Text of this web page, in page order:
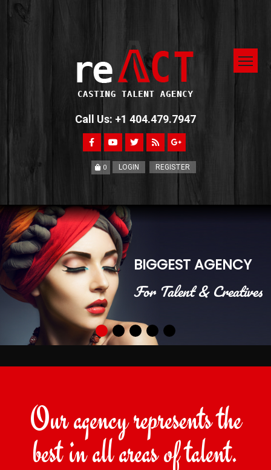
Call Us: +1 404.479.7947
0 LOGIN REGISTER
BIGGEST AGENCY
For Talent & Creatives
Our agency represents the
best in all areas of talent.